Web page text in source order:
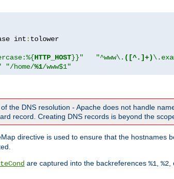
int
: tolower
HTTP_HOST}}" "^www\. ([^.]+)
"/home/%1/www$1"
the DNS resolution - Apache does not handle
record. Creating DNS records is beyond the
directive is used to ensure that the hostnames
are captured into the backreferences %1 %2